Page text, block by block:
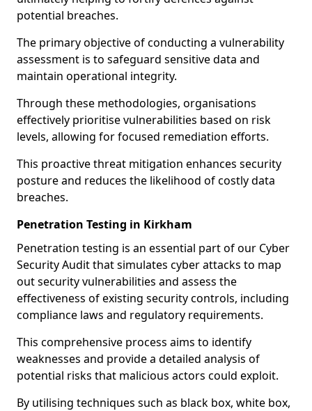
potential breaches.
The primary objective of conducting a vulnerability
assessment is to safeguard sensitive data and
maintain operational integrity.
Through these methodologies, organisations
effectively prioritise vulnerabilities based on risk
levels, allowing for focused remediation efforts.
This proactive threat mitigation enhances security
posture and reduces the likelihood of costly data
breaches.
Penetration Testing in Kirkham
Penetration testing is an essential part of our Cyber
Security Audit that simulates cyber attacks to map
out security vulnerabilities and assess the
effectiveness of existing security controls, including
compliance laws and regulatory requirements.
This comprehensive process aims to identify
weaknesses and provide a detailed analysis of
potential risks that malicious actors could exploit.
By utilising techniques such as black box, white box,